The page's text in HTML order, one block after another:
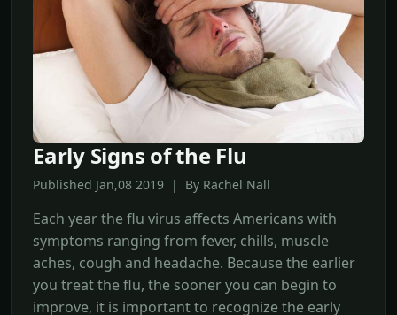
Early Signs of the Flu
Published Jan,08 2019 | By Rachel Nall
Each year the flu virus affects Americans with
symptoms ranging from fever, chills, muscle
aches, cough and headache. Because the earlier
you treat the flu, the sooner you can begin to
improve, it is important to recognize the early